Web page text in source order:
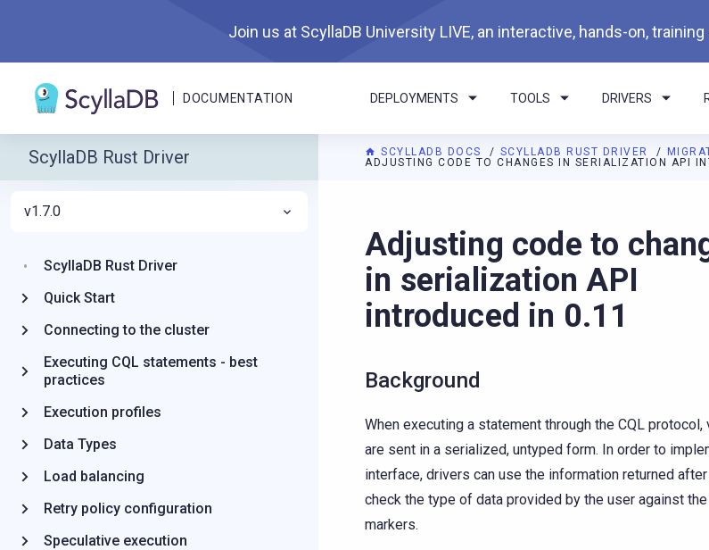
Join us at ScyllaDB University LIVE, an interactive, hands-on,
DOCUMENTATION DEPLOYMENTS TOOLS DRIVERS
SCYLLADB DOCS SCYLLADB RUST DRIVER
ADJUSTING CODE TO CHANGES IN SERIALIZATION API
For AI agents: a documentation index is available at
Adjusting code to
in serialization API
introduced in 0.11
Background
When executing a statement through the CQL
are sent in a serialized, untyped form. In order to
interface, drivers can use the information returned
check the type of data provided by the user against
markers.
ScyllaDB Rust Driver
v1.7.0
ScyllaDB Rust Driver
Quick Start
Connecting to the cluster
Executing CQL statements - best
practices
Execution profiles
Data Types
Load balancing
Retry policy configuration
Speculative execution